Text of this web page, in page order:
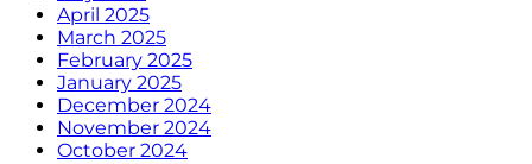
April 2025
March 2025
February 2025
January 2025
December 2024
November 2024
October 2024